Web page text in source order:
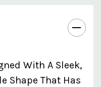
With A Sleek,
Shape That Has